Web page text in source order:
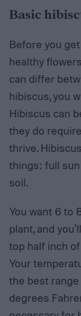
Basic
Before you
healthy
can differ
hibiscus, you
Hibiscus can
they do
thrive.
things: full
soil.
You want 6 to
plant, and
top half inch
Your
the best
degrees